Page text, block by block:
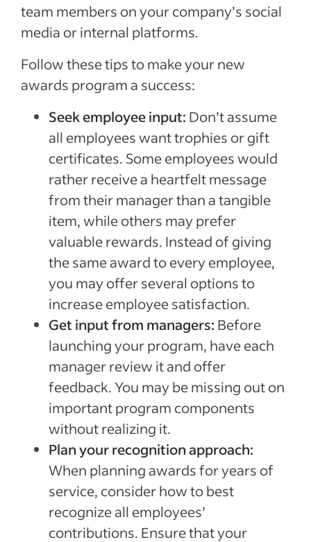
team members on your company’s social
media or internal platforms.
Follow these tips to make your new
awards program a success:
Seek employee input: Don’t assume
all employees want trophies or gift
certificates. Some employees would
rather receive a heartfelt message
from their manager than a tangible
item, while others may prefer
valuable rewards. Instead of giving
the same award to every employee,
you may offer several options to
increase employee satisfaction.
Get input from managers: Before
launching your program, have each
manager review it and offer
feedback. You may be missing out on
important program components
without realizing it.
Plan your recognition approach:
When planning awards for years of
service, consider how to best
recognize all employees’
contributions. Ensure that your